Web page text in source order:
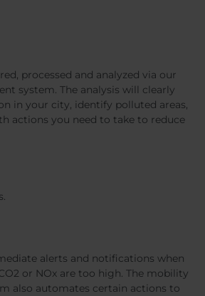
processed and analyzed via our
system. The analysis will clearly
in your city, identify polluted areas,
actions you need to take to reduce
alerts and notifications when
or NOx are too high. The mobility
also automates certain actions to